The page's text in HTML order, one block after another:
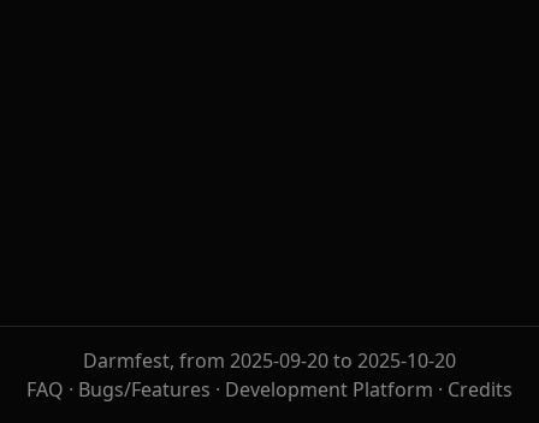
Darmfest, from 2025-09-20 to 2025-10-20
FAQ · Bugs/Features · Development Platform · Credits